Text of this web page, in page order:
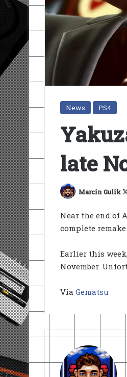
News PS4
late
Marcin Gulik
Near the end of
complete
Earlier this
November.
Via Gematsu